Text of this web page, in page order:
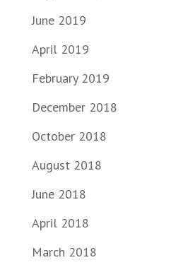
June 2019
April 2019
February 2019
December 2018
October 2018
August 2018
June 2018
April 2018
March 2018